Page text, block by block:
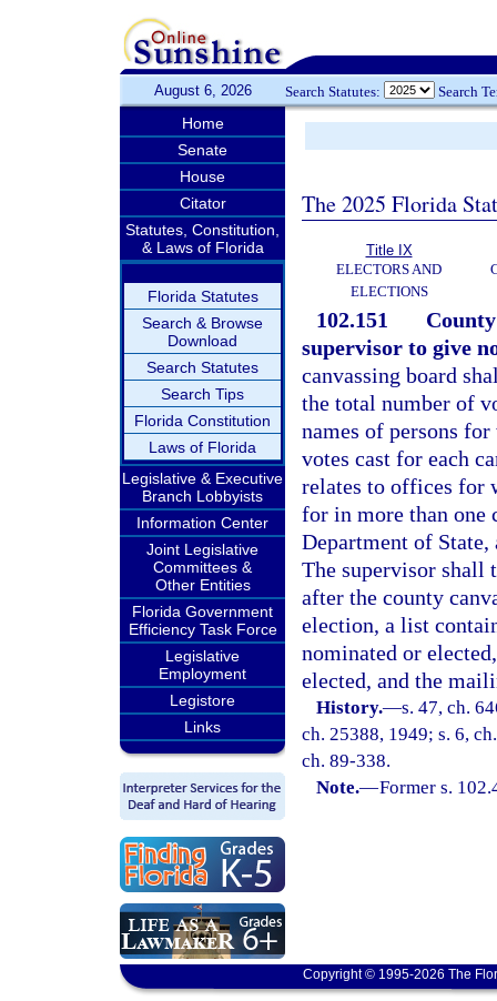
August 6, 2026 Search Statutes: Search
Home
Senate
House
Citator
Statutes, Constitution,
& Laws of Florida
Florida Statutes
Search & Browse
Download
Search Statutes
Search Tips
Florida Constitution
Laws of Florida
Legislative & Executive
Branch Lobbyists
Information Center
Joint Legislative
Committees &
Other Entities
Florida Government
Efficiency Task Force
Legislative
Employment
Legistore
Links
The 2025 Florida
Title IX
ELECTORS AND
ELECTIONS
102.151
supervisor to give
canvassing board
the total number of
names of persons
votes cast for each
relates to offices for
for in more than one
Department of
The supervisor shall
after the county
election, a list
nominated or
elected, and the
History.—s. 47, ch.
ch. 25388, 1949; s. 6,
ch. 89-338.
Note.—Former s.
Copyright © 1995-2026 The